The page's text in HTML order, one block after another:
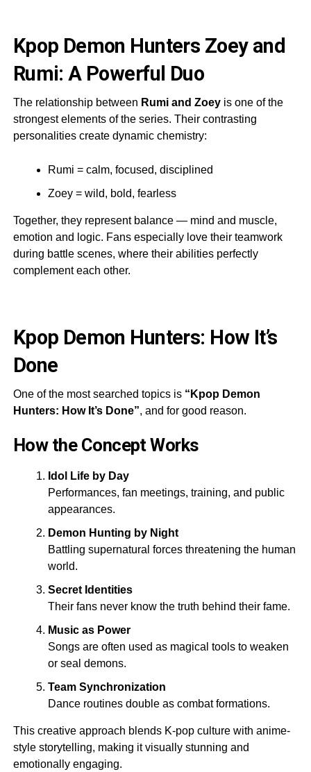
Kpop Demon Hunters Zoey and
Rumi: A Powerful Duo
The relationship between Rumi and Zoeyis one of the
strongest elements of the series. Their contrasting
personalities create dynamic chemistry:
Rumi = calm, focused, disciplined
Zoey = wild, bold, fearless
Together, they represent balance — mind and muscle,
emotion and logic. Fans especially love their teamwork
during battle scenes, where their abilities perfectly
complement each other.
Kpop Demon Hunters: How It’s
Done
One of the most searched topics is “Kpop Demon
Hunters: How It’s Done”, and for good reason.
How the Concept Works
Idol Life by Day
Performances, fan meetings, training, and public
appearances.
Demon Hunting by Night
Battling supernatural forces threatening the human
world.
Secret Identities
Their fans never know the truth behind their fame.
Music as Power
Songs are often used as magical tools to weaken
or seal demons.
Team Synchronization
Dance routines double as combat formations.
This creative approach blends K-pop culture with anime-
style storytelling, making it visually stunning and
emotionally engaging.